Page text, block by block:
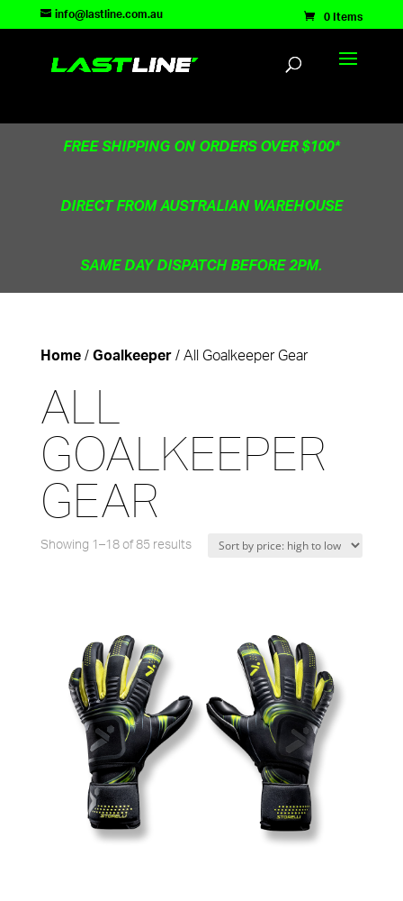
TEST83181info@lastline.com.au 0 Items
FREE SHIPPING ON ORDERS OVER $100*
DIRECT FROM AUSTRALIAN WAREHOUSE
SAME DAY DISPATCH BEFORE 2PM.
Home/Goalkeeper/ All Goalkeeper Gear
ALL
GOALKEEPER
GEAR
Showing 1–18 of 85 results